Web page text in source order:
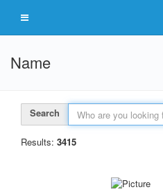
Name
Search
Results: 3415